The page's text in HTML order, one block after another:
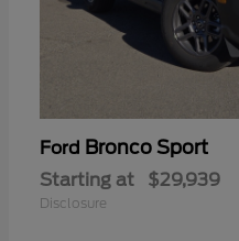
Ford Bronco Sport
Starting at $29,939
Disclosure